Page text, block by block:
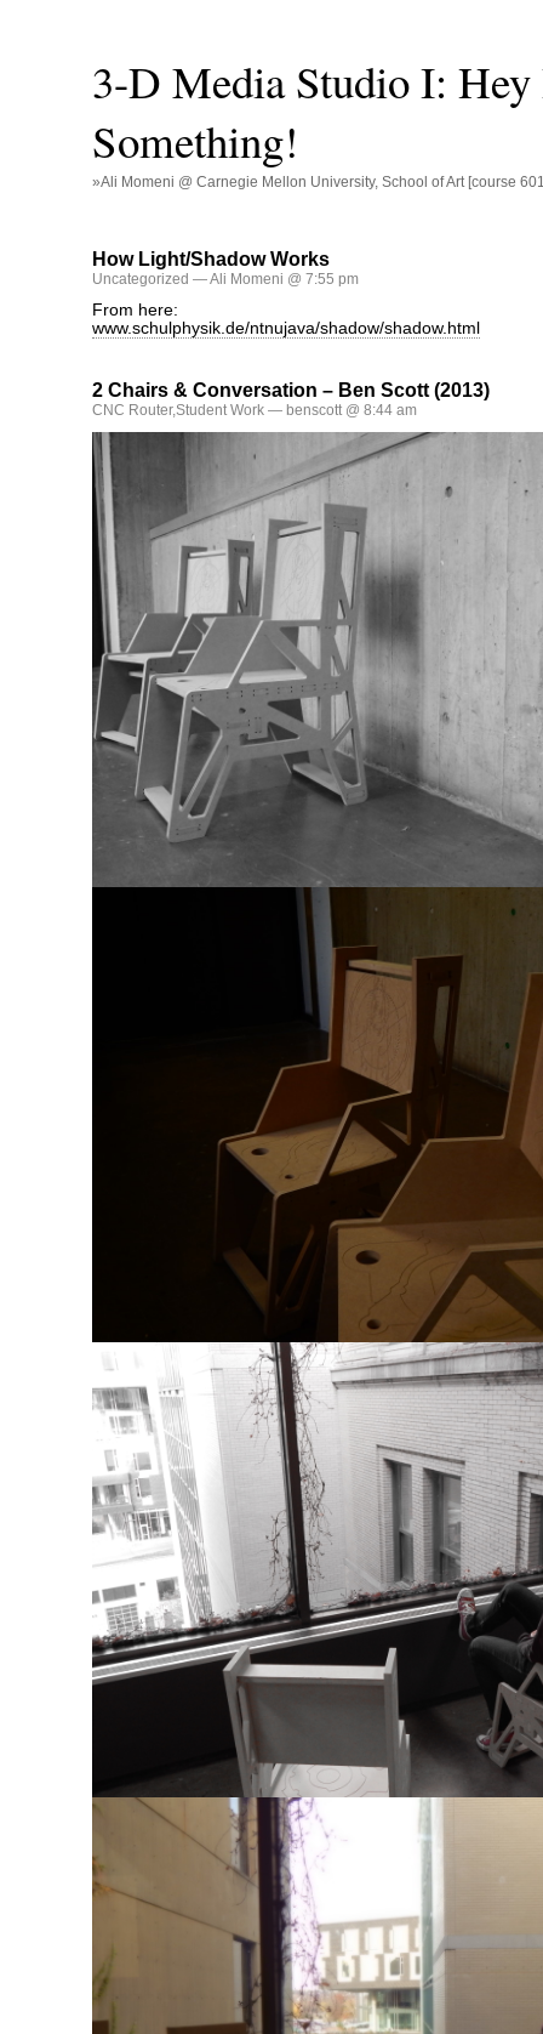
3-D Media Studio I:
Something!
»Ali Momeni @ Carnegie Mellon University, School of Art [course
How Light/Shadow Works
Uncategorized — Ali Momeni @ 7:55 pm
From here:
www.schulphysik.de/ntnujava/shadow/shadow.html
2 Chairs & Conversation – Ben Scott (2013)
CNC Router,Student Work — benscott @ 8:44 am